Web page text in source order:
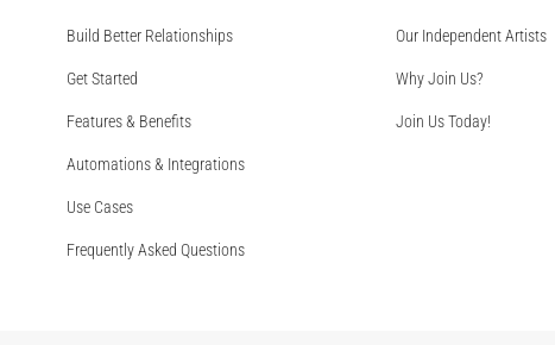
Build Better Relationships
Get Started
Features & Benefits
Automations & Integrations
Use Cases
Frequently Asked Questions
Our Independent Artists
Why Join Us?
Join Us Today!